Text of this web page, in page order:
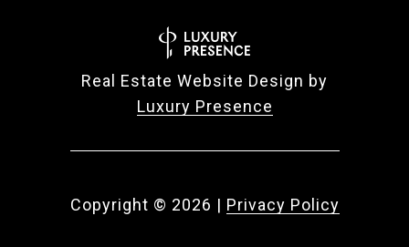
Real Estate Website Design by
Luxury Presence
Copyright © 2026 | Privacy Policy